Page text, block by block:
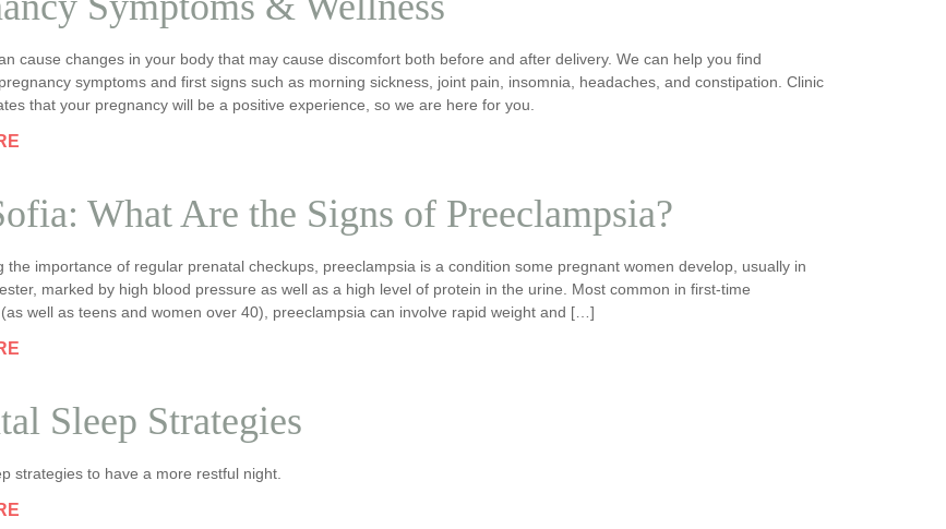
cause changes in your body that may cause discomfort both before and after delivery. We can help you find
symptoms and first signs such as morning sickness, joint pain, insomnia, headaches, and constipation. Clinic
that your pregnancy will be a positive experience, so we are here for you.
What Are the Signs of Preeclampsia?
the importance of regular prenatal checkups, preeclampsia is a condition some pregnant women develop, usually in
marked by high blood pressure as well as a high level of protein in the urine. Most common in first-time
well as teens and women over 40), preeclampsia can involve rapid weight and […]
Sleep Strategies
strategies to have a more restful night.